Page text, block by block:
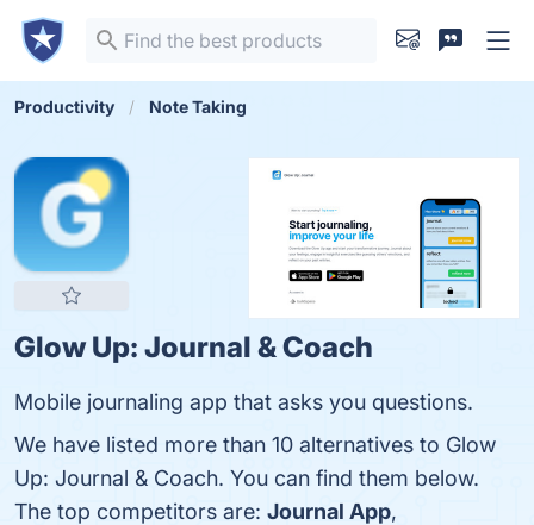
Productivity Note Taking
Glow Up: Journal & Coach
Mobile journaling app that asks you questions.
We have listed more than 10 alternatives to Glow
Up: Journal & Coach. You can find them below.
The top competitors are: Journal App,